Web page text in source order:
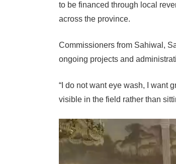
to be financed through local
across the province.
Commissioners from Sahiwal,
ongoing projects and
“I do not want eye wash, I want
visible in the field rather than